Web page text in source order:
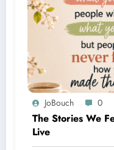
JoBouch 0
The Stories We
Live